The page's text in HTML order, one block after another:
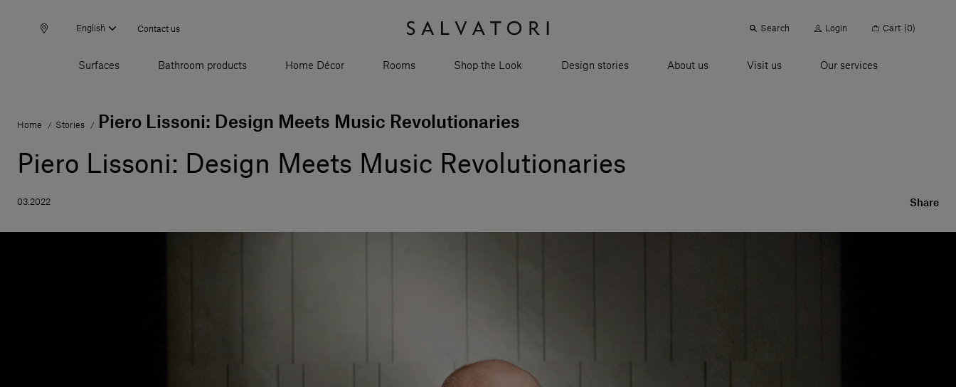
English Contact us Search Login Cart (0)
Surfaces Bathroom products Home Décor Rooms Shop the Look Design stories About us Visit us Our services
Home / Stories / Piero Lissoni: Design Meets Music Revolutionaries
Piero Lissoni: Design Meets Music Revolutionaries
03.2022 Share